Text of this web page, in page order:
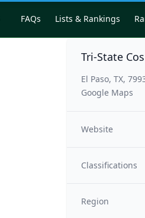
FAQs Lists & Rankings
Tri-State
El Paso, TX,
Google Maps
Website
Classifications
Region